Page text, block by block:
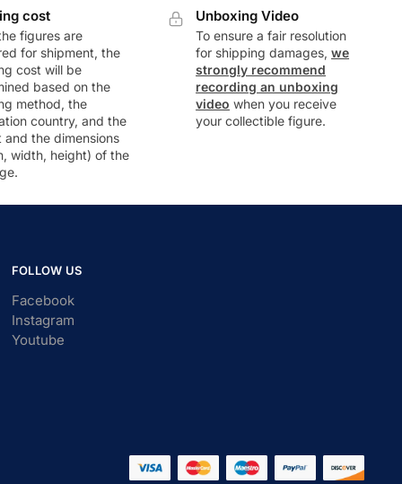
cost
figures are
for shipment, the
cost will be
based on the
method, the
country, and the
and the dimensions
width, height) of the
Unboxing Video
To ensure a fair resolution
for shipping damages,we
strongly recommend
recording an unboxing
video when you receive
your collectible figure.
FOLLOW US
Facebook
Instagram
Youtube